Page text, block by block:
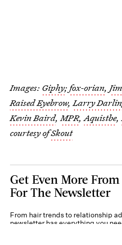
Images: Giphy; fox-orian, Jim
Raised Eyebrow, Larry
Kevin Baird, MPR, Aquistbe,
courtesy ofSkout
Get Even More
For The Newsletter
From hair trends to relationship
newsletter has everything you